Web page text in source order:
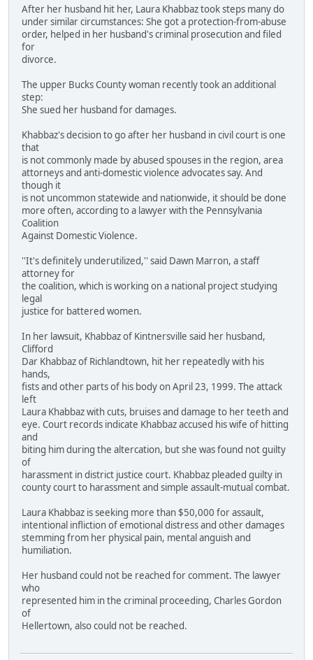
After her husband hit her, Laura Khabbaz took steps many do
under similar circumstances: She got a protection-from-abuse
order, helped in her husband's criminal prosecution and filed
for
divorce.
The upper Bucks County woman recently took an additional
step:
She sued her husband for damages.
Khabbaz's decision to go after her husband in civil court is one
that
is not commonly made by abused spouses in the region, area
attorneys and anti-domestic violence advocates say. And
though it
is not uncommon statewide and nationwide, it should be done
more often, according to a lawyer with the Pennsylvania
Coalition
Against Domestic Violence.
''It's definitely underutilized,'' said Dawn Marron, a staff
attorney for
the coalition, which is working on a national project studying
legal
justice for battered women.
In her lawsuit, Khabbaz of Kintnersville said her husband,
Clifford
Dar Khabbaz of Richlandtown, hit her repeatedly with his
hands,
fists and other parts of his body on April 23, 1999. The attack
left
Laura Khabbaz with cuts, bruises and damage to her teeth and
eye. Court records indicate Khabbaz accused his wife of hitting
and
biting him during the altercation, but she was found not guilty
of
harassment in district justice court. Khabbaz pleaded guilty in
county court to harassment and simple assault-mutual combat.
Laura Khabbaz is seeking more than $50,000 for assault,
intentional infliction of emotional distress and other damages
stemming from her physical pain, mental anguish and
humiliation.
Her husband could not be reached for comment. The lawyer
who
represented him in the criminal proceeding, Charles Gordon
of
Hellertown, also could not be reached.